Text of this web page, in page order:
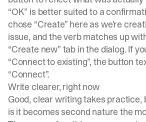
“OK” is better suited to a
chose “Create” here as we’re
issue, and the verb matches up
“Create new” tab in the dialog. If
“Connect to existing”, the button
“Connect”.
Write clearer, right now
Good, clear writing takes practice,
is it becomes second nature the